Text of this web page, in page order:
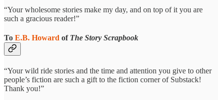
“Your wholesome stories make my day, and on top of it you are
such a gracious reader!”
To E.B. Howard of The Story Scrapbook
“Your wild ride stories and the time and attention you give to other
people’s fiction are such a gift to the fiction corner of Substack!
Thank you!”